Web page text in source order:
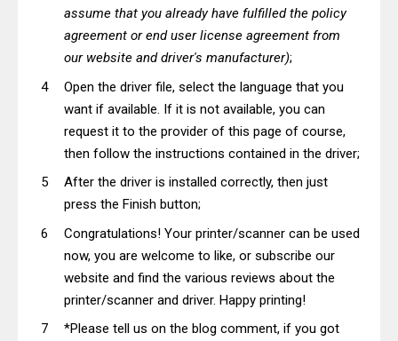
assume that you already have fulfilled the policy
agreement or end user license agreement from
our website and driver's manufacturer);
Open the driver file, select the language that you
want if available. If it is not available, you can
request it to the provider of this page of course,
then follow the instructions contained in the driver;
After the driver is installed correctly, then just
press the Finish button;
Congratulations! Your printer/scanner can be used
now, you are welcome to like, or subscribe our
website and find the various reviews about the
printer/scanner and driver. Happy printing!
*Please tell us on the blog comment, if you got